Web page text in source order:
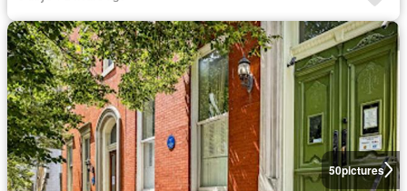
50pictures